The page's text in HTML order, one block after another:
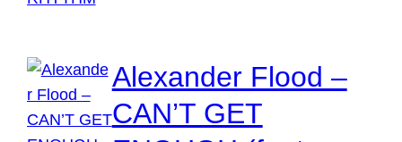
Alexander Flood –
CAN’T GET